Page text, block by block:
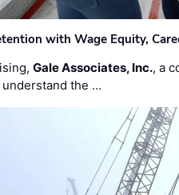
with Wage Equity,
Gale Associates, Inc., a
the …